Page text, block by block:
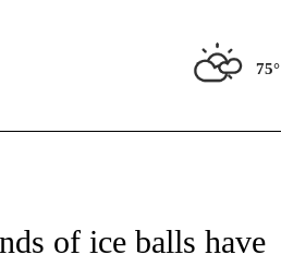
75°
ABOUT NEW PAGES ON "REGIONAL NEWS".
of ice balls have